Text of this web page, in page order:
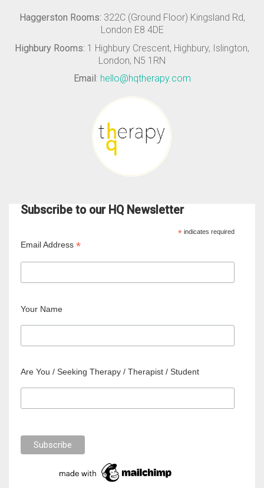
Haggerston Rooms: 322C (Ground Floor) Kingsland Rd,
London E8 4DE
Highbury Rooms: 1 Highbury Crescent, Highbury, Islington,
London, N5 1RN
Email : hello@hqtherapy.com
Subscribe to our HQ Newsletter
*indicates required
Email Address *
Your Name
Are You / Seeking Therapy / Therapist / Student